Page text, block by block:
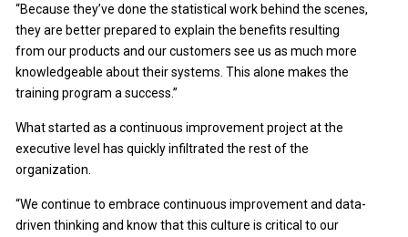
“Because they’ve done the statistical work behind the scenes,
they are better prepared to explain the benefits resulting
from our products and our customers see us as much more
knowledgeable about their systems. This alone makes the
training program a success.”
What started as a continuous improvement project at the
executive level has quickly infiltrated the rest of the
organization.
“We continue to embrace continuous improvement and data-
driven thinking and know that this culture is critical to our